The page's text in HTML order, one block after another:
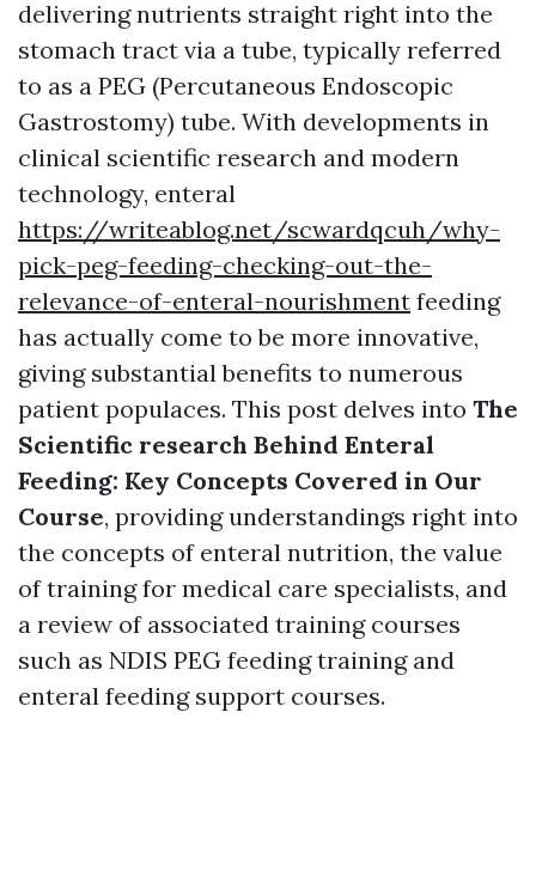
delivering nutrients straight right into the
stomach tract via a tube, typically referred
to as a PEG (Percutaneous Endoscopic
Gastrostomy) tube. With developments in
clinical scientific research and modern
technology, enteral
https://writeablog.net/scwardqcuh/why-
pick-peg-feeding-checking-out-the-
relevance-of-enteral-nourishment feeding
has actually come to be more innovative,
giving substantial benefits to numerous
patient populaces. This post delves into The
Scientific research Behind Enteral
Feeding: Key Concepts Covered in Our
Course, providing understandings right into
the concepts of enteral nutrition, the value
of training for medical care specialists, and
a review of associated training courses
such as NDIS PEG feeding training and
enteral feeding support courses.